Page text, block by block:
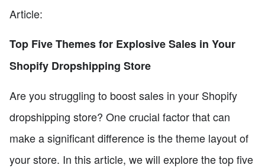
Article:
Top Five Themes for Explosive Sales in Your
Shopify Dropshipping Store
Are you struggling to boost sales in your Shopify
dropshipping store? One crucial factor that can
make a significant difference is the theme layout of
your store. In this article, we will explore the top five